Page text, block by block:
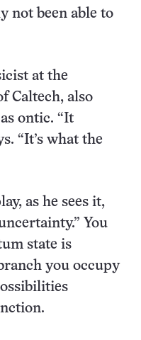
not been able to
at the
Caltech, also
ontic. “It
“It’s what the
as he sees it,
You
state is
you occupy